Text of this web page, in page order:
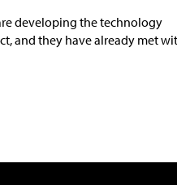
developing the technology
and they have already met